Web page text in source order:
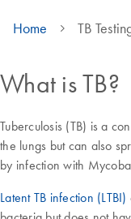
Home TB
What is TB?
Tuberculosis (TB) is a
the lungs but can also
by infection with
Latent TB infection (LTBI)